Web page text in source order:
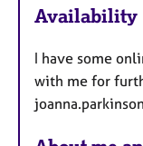
a
u
r
e
Availability
I have some
with me for